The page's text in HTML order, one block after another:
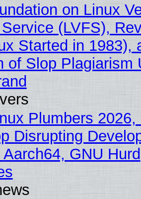
on Linux
(LVFS),
Started in 1983),
of Slop Plagiarism
Plumbers 2026,
Disrupting
GNU Hurd